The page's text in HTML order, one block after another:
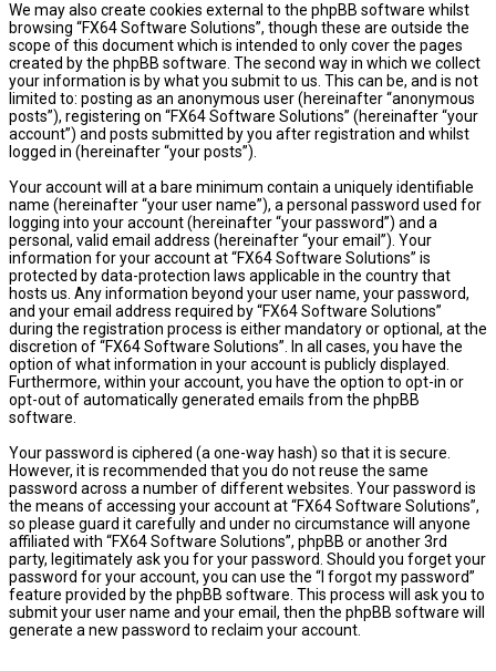
We may also create cookies external to the phpBB software whilst
browsing “FX64 Software Solutions”, though these are outside the
scope of this document which is intended to only cover the pages
created by the phpBB software. The second way in which we collect
your information is by what you submit to us. This can be, and is not
limited to: posting as an anonymous user (hereinafter “anonymous
posts”), registering on “FX64 Software Solutions” (hereinafter “your
account”) and posts submitted by you after registration and whilst
logged in (hereinafter “your posts”).
Your account will at a bare minimum contain a uniquely identifiable
name (hereinafter “your user name”), a personal password used for
logging into your account (hereinafter “your password”) and a
personal, valid email address (hereinafter “your email”). Your
information for your account at “FX64 Software Solutions” is
protected by data-protection laws applicable in the country that
hosts us. Any information beyond your user name, your password,
and your email address required by “FX64 Software Solutions”
during the registration process is either mandatory or optional, at the
discretion of “FX64 Software Solutions”. In all cases, you have the
option of what information in your account is publicly displayed.
Furthermore, within your account, you have the option to opt-in or
opt-out of automatically generated emails from the phpBB
software.
Your password is ciphered (a one-way hash) so that it is secure.
However, it is recommended that you do not reuse the same
password across a number of different websites. Your password is
the means of accessing your account at “FX64 Software Solutions”,
so please guard it carefully and under no circumstance will anyone
affiliated with “FX64 Software Solutions”, phpBB or another 3rd
party, legitimately ask you for your password. Should you forget your
password for your account, you can use the “I forgot my password”
feature provided by the phpBB software. This process will ask you to
submit your user name and your email, then the phpBB software will
generate a new password to reclaim your account.